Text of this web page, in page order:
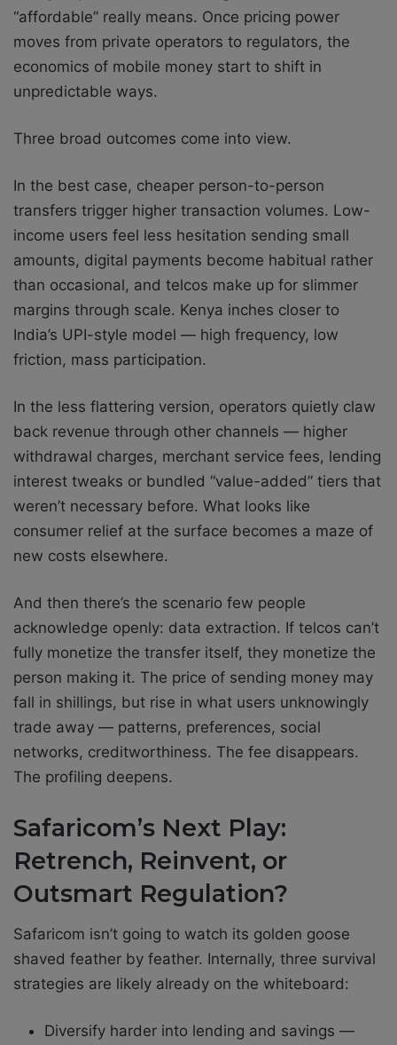
“affordable” really means. Once pricing power
moves from private operators to regulators, the
economics of mobile money start to shift in
unpredictable ways.
Three broad outcomes come into view.
In the best case, cheaper person-to-person
transfers trigger higher transaction volumes. Low-
income users feel less hesitation sending small
amounts, digital payments become habitual rather
than occasional, and telcos make up for slimmer
margins through scale. Kenya inches closer to
India’s UPI-style model — high frequency, low
friction, mass participation.
In the less flattering version, operators quietly claw
back revenue through other channels — higher
withdrawal charges, merchant service fees, lending
interest tweaks or bundled “value-added” tiers that
weren’t necessary before. What looks like
consumer relief at the surface becomes a maze of
new costs elsewhere.
And then there’s the scenario few people
acknowledge openly: data extraction. If telcos can’t
fully monetize the transfer itself, they monetize the
person making it. The price of sending money may
fall in shillings, but rise in what users unknowingly
trade away — patterns, preferences, social
networks, creditworthiness. The fee disappears.
The profiling deepens.
Safaricom’s Next Play:
Retrench, Reinvent, or
Outsmart Regulation?
Safaricom isn’t going to watch its golden goose
shaved feather by feather. Internally, three survival
strategies are likely already on the whiteboard:
Diversify harder into lending and savings —